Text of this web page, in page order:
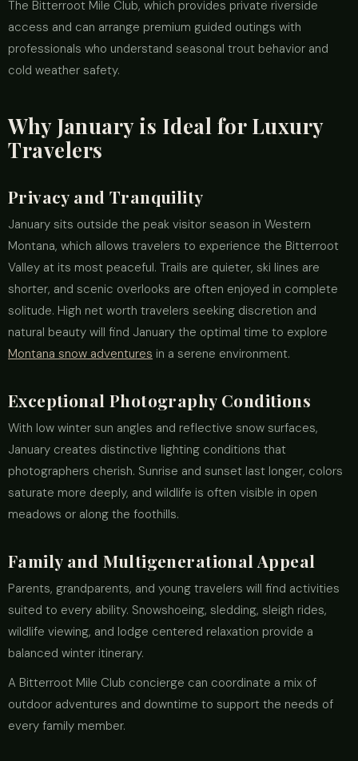
The Bitterroot Mile Club, which provides private riverside
access and can arrange premium guided outings with
professionals who understand seasonal trout behavior and
cold weather safety.
Why January is Ideal for Luxury
Travelers
Privacy and Tranquility
January sits outside the peak visitor season in Western
Montana, which allows travelers to experience the Bitterroot
Valley at its most peaceful. Trails are quieter, ski lines are
shorter, and scenic overlooks are often enjoyed in complete
solitude. High net worth travelers seeking discretion and
natural beauty will find January the optimal time to explore
Montana snow adventures in a serene environment.
Exceptional Photography Conditions
With low winter sun angles and reflective snow surfaces,
January creates distinctive lighting conditions that
photographers cherish. Sunrise and sunset last longer, colors
saturate more deeply, and wildlife is often visible in open
meadows or along the foothills.
Family and Multigenerational Appeal
Parents, grandparents, and young travelers will find activities
suited to every ability. Snowshoeing, sledding, sleigh rides,
wildlife viewing, and lodge centered relaxation provide a
balanced winter itinerary.
A Bitterroot Mile Club concierge can coordinate a mix of
outdoor adventures and downtime to support the needs of
every family member.